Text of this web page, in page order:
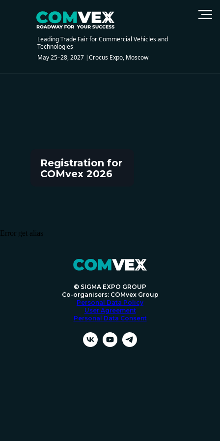
Leading Trade Fair for Commercial Vehicles and
Technologies
May 25–28, 2027 |Crocus Expo, Moscow
Registration for
COMvex 2026
Error get alias
© SIGMA EXPO GROUP
Co-organisers: COMvex Group
Personal Data Policy
User Agreement
Personal Data Consent